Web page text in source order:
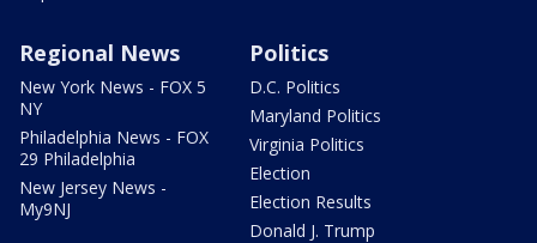
Regional News
New York News - FOX 5
NY
Philadelphia News - FOX
29 Philadelphia
New Jersey News -
My9NJ
Politics
D.C. Politics
Maryland Politics
Virginia Politics
Election
Election Results
Donald J. Trump